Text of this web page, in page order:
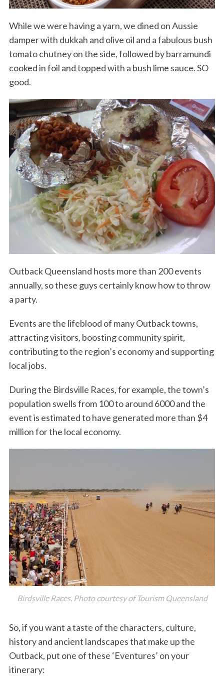
While we were having a yarn, we dined on Aussie
damper with dukkah and olive oil and a fabulous bush
tomato chutney on the side, followed by barramundi
cooked in foil and topped with a bush lime sauce. SO
good.
Outback Queensland hosts more than 200 events
annually, so these guys certainly know how to throw
a party.
Events are the lifeblood of many Outback towns,
attracting visitors, boosting community spirit,
contributing to the region’s economy and supporting
local jobs.
During the Birdsville Races, for example, the town’s
population swells from 100 to around 6000 and the
event is estimated to have generated more than $4
million for the local economy.
Birdsville Races, Photo courtesy of Tourism Queensland
So, if you want a taste of the characters, culture,
history and ancient landscapes that make up the
Outback, put one of these ‘Eventures’ on your
itinerary: